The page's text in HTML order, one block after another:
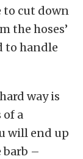
to cut down
the hoses’
to handle
way is
a
will end up
–